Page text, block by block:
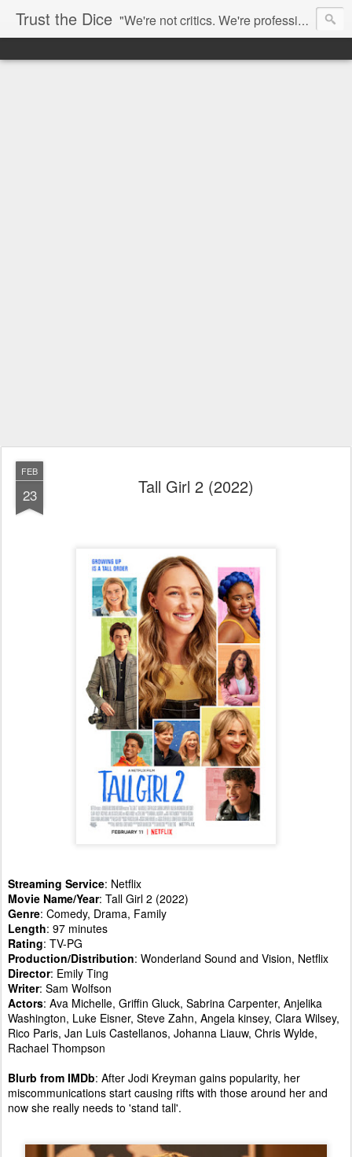
Trust the Dice "We're not critics. We're professional fan-girls." --- This blog is dedicated to movies and the entertainment industry. We use random selection to bring into light the best and worst of streaming films and entertainment news.
FEB
23 Tall Girl 2 (2022)
Streaming Service: Netflix
Movie Name/Year: Tall Girl 2 (2022)
Genre: Comedy, Drama, Family
Length: 97 minutes
Rating: TV-PG
Production/Distribution: Wonderland Sound and Vision, Netflix
Director: Emily Ting
Writer: Sam Wolfson
Actors: Ava Michelle, Griffin Gluck, Sabrina Carpenter, Anjelika
Washington, Luke Eisner, Steve Zahn, Angela kinsey, Clara Wilsey,
Rico Paris, Jan Luis Castellanos, Johanna Liauw, Chris Wylde,
Rachael Thompson
Blurb from IMDb: After Jodi Kreyman gains popularity, her
miscommunications start causing rifts with those around her and
now she really needs to 'stand tall'.